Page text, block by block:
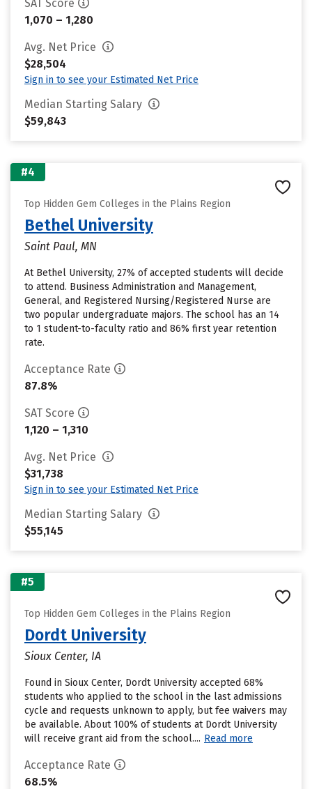
SAT Score
1,070 – 1,280
Avg. Net Price
$28,504
Sign in to see your Estimated Net Price
Median Starting Salary
$59,843
#4
Top Hidden Gem Colleges in the Plains Region
Bethel University
Saint Paul, MN
At Bethel University, 27% of accepted students will decide
to attend. Business Administration and Management,
General, and Registered Nursing/Registered Nurse are
two popular undergraduate majors. The school has an 14
to 1 student-to-faculty ratio and 86% first year retention
rate.
Acceptance Rate
87.8%
SAT Score
1,120 – 1,310
Avg. Net Price
$31,738
Sign in to see your Estimated Net Price
Median Starting Salary
$55,145
#5
Top Hidden Gem Colleges in the Plains Region
Dordt University
Sioux Center, IA
Found in Sioux Center, Dordt University accepted 68%
students who applied to the school in the last admissions
cycle and requests unknown to apply, but fee waivers may
be available. About 100% of students at Dordt University
will receive grant aid from the school.... Read more
Acceptance Rate
68.5%